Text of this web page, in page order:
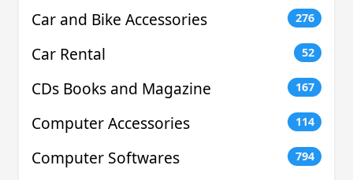
Car and Bike Accessories 276
Car Rental 52
CDs Books and Magazine 167
Computer Accessories 114
Computer Softwares 794